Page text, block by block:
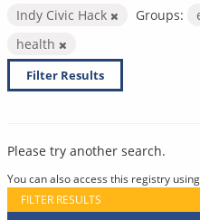
Indy Civic Hack
Groups:
health
Filter Results
Please try another search.
You can also access this registry
FILTER RESULTS